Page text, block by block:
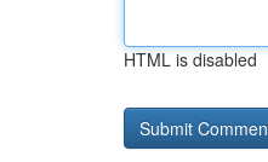
HTML is disabled